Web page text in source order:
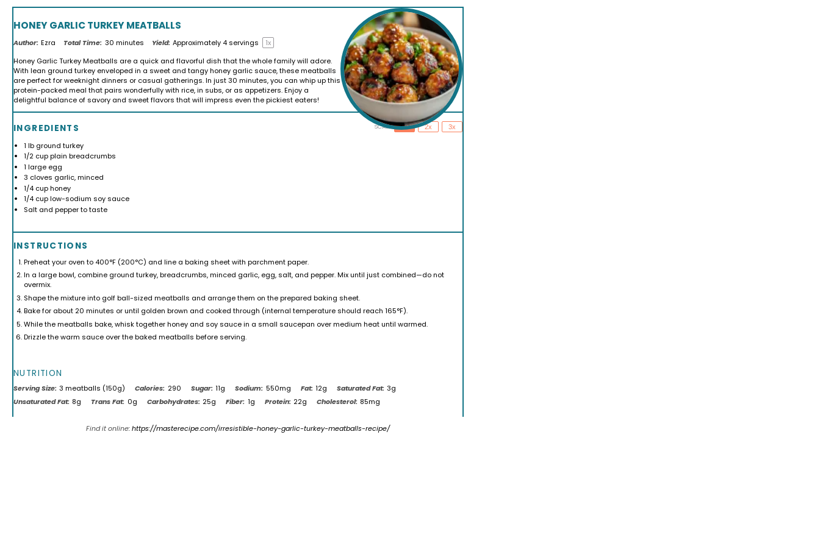
HONEY GARLIC TURKEY MEATBALLS
Author: Ezra Total Time: 30 minutes Yield: Approximately 4 servings 1x
Honey Garlic Turkey Meatballs are a quick and flavorful dish that the whole family will adore.
With lean ground turkey enveloped in a sweet and tangy honey garlic sauce, these meatballs
are perfect for weeknight dinners or casual gatherings. In just 30 minutes, you can whip up this
protein-packed meal that pairs wonderfully with rice, in subs, or as appetizers. Enjoy a
delightful balance of savory and sweet flavors that will impress even the pickiest eaters!
INGREDIENTS SCALE 1x 2x 3x
1 lb ground turkey
1/2 cupplain breadcrumbs
1 large egg
3 cloves garlic, minced
1/4 cuphoney
1/4 cuplow-sodium soy sauce
Salt and pepper to taste
INSTRUCTIONS
Preheat your oven to 400°F (200°C) and line a baking sheet with parchment paper.
In a large bowl, combine ground turkey, breadcrumbs, minced garlic, egg, salt, and pepper. Mix until just combined—do not
overmix.
Shape the mixture into golf ball-sized meatballs and arrange them on the prepared baking sheet.
Bake for about 20 minutes or until golden brown and cooked through (internal temperature should reach 165°F).
While the meatballs bake, whisk together honey and soy sauce in a small saucepan over medium heat until warmed.
Drizzle the warm sauce over the baked meatballs before serving.
NUTRITION
Serving Size: 3 meatballs (150g) Calories: 290 Sugar: 11g Sodium: 550mg Fat: 12g Saturated Fat: 3g
Unsaturated Fat: 8g Trans Fat: 0g Carbohydrates: 25g Fiber: 1g Protein: 22g Cholesterol: 85mg
Find it online:https://masterecipe.com/irresistible-honey-garlic-turkey-meatballs-recipe/